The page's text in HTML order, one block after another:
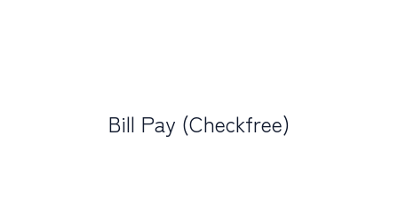
Bill Pay (Checkfree)